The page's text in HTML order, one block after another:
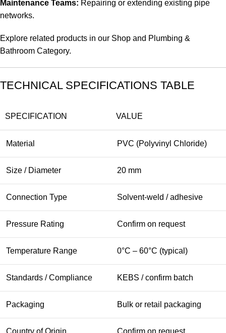
Maintenance Teams: Repairing or extending existing pipe
networks.
Explore related products in our Shop and Plumbing &
Bathroom Category.
TECHNICAL SPECIFICATIONS TABLE
SPECIFICATION VALUE
Material PVC (Polyvinyl Chloride)
Size / Diameter 20 mm
Connection Type Solvent-weld / adhesive
Pressure Rating Confirm on request
Temperature Range 0°C – 60°C (typical)
Standards / Compliance KEBS / confirm batch
Packaging Bulk or retail packaging
Country of Origin Confirm on request